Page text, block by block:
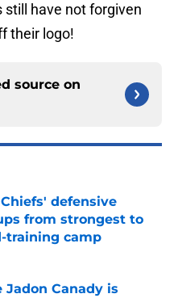
have not forgiven
their logo!
source on
defensive
from strongest to
training camp
Date
Jadon Canady is